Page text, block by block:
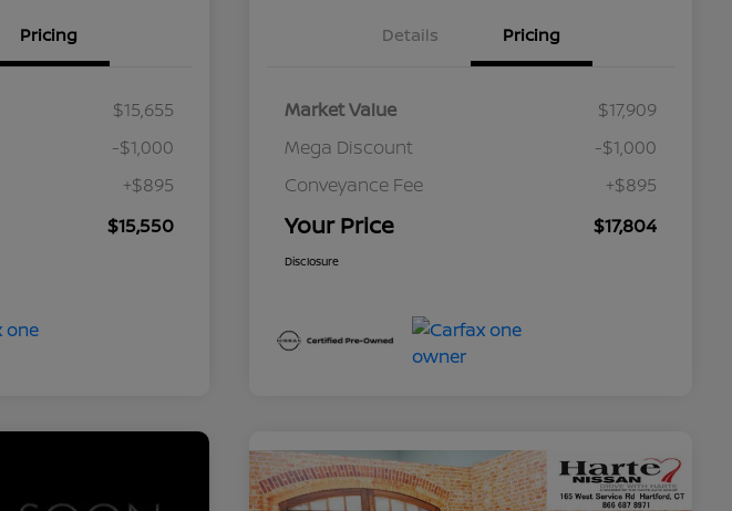
Pricing
$15,655
-$1,000
+$895
$15,550
Details Pricing
Market Value
$17,909
Mega Discount
-$1,000
Conveyance Fee
+$895
Your Price $17,804
Disclosure